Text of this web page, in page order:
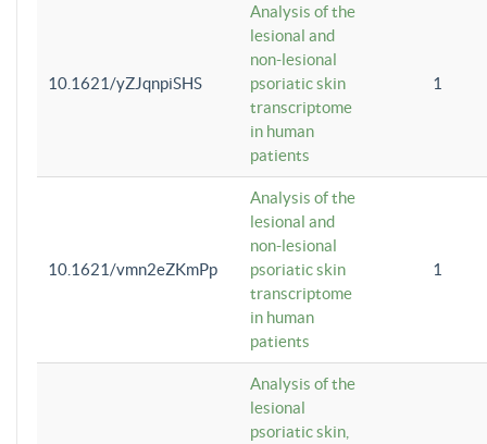
10.1621/yZJqnpiSHS
Analysis of the
lesional and
non-lesional
psoriatic skin
transcriptome
in human
patients
1
10.1621/vmn2eZKmPp
Analysis of the
lesional and
non-lesional
psoriatic skin
transcriptome
in human
patients
1
Analysis of the
lesional
psoriatic skin,